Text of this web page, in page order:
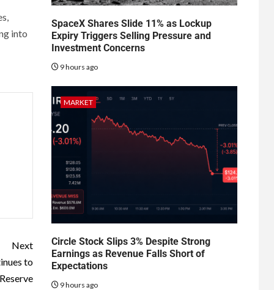
into
Next
to
SpaceX Shares Slide 11% as Lockup
Expiry Triggers Selling Pressure and
Investment Concerns
9 hours ago
MARKET
Circle Stock Slips 3% Despite Strong
Earnings as Revenue Falls Short of
Expectations
9 hours ago